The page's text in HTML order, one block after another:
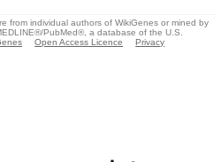
from individual authors of WikiGenes or mined by
PubMed®, a database of the U.S.
Open Access Licence
Privacy